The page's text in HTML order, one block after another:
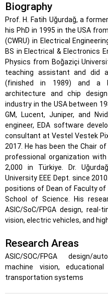
Biography
Prof. H. Fatih Uğurdağ, a
his PhD in 1995 in the USA
(CWRU) in Electrical
BS in Electrical & Electronics
Physics from Boğaziçi
teaching assistant and did
(finished in 1989) and a
architecture and chip
industry in the USA between
GM, Lucent, Juniper, and
engineer, EDA software
consultant at Vestel Vestek
2017. He has been the Chair
professional organization
2,000 in Türkiye. Dr.
University EEE Dept. since
positions of Dean of Faculty of
School of Science. His
ASIC/SoC/FPGA design,
vision, electric vehicles, and
Research Areas
ASIC/SOC/FPGA design/
machine vision,
transportation systems